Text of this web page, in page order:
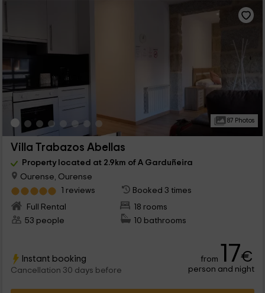
87 Photos
Villa Trabazos Abellas
Property located at 2.9km of A Garduñeira
Ourense, Ourense
1 reviews
Booked 3 times
Full Rental
18 rooms
53 people
10 bathrooms
Instant booking
Cancellation 30 days before
from 17€
person and night